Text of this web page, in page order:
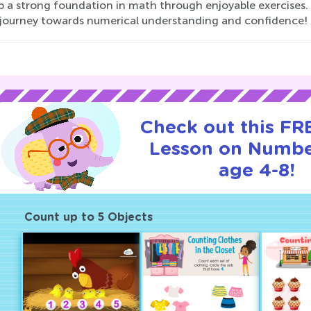
a strong foundation in math through enjoyable
towards numerical understanding and confidence!
Check out this
Lesson on
age 4-8!
Count up to 5 Objects